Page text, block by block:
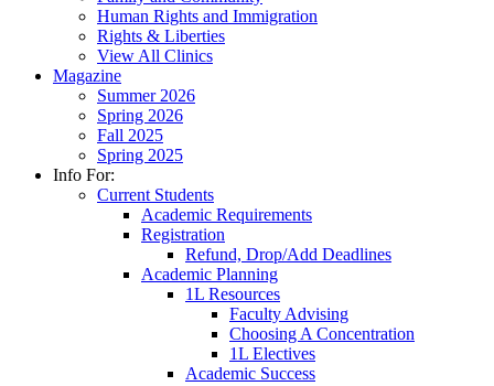
Human Rights and Immigration
Rights & Liberties
View All Clinics
Magazine
Summer 2026
Spring 2026
Fall 2025
Spring 2025
Info For:
Current Students
Academic Requirements
Registration
Refund, Drop/Add Deadlines
Academic Planning
1L Resources
Faculty Advising
Choosing A Concentration
1L Electives
Academic Success